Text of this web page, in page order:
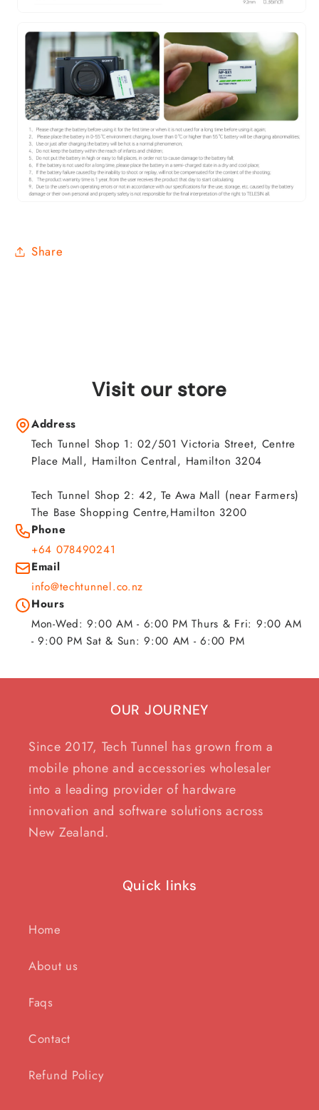
Share
Visit our store
Address
Tech Tunnel Shop 1: 02/501 Victoria Street, Centre
Place Mall, Hamilton Central, Hamilton 3204
Tech Tunnel Shop 2: 42, Te Awa Mall (near Farmers)
The Base Shopping Centre,Hamilton 3200
Phone
+64 078490241
Email
info@techtunnel.co.nz
Hours
Mon-Wed: 9:00 AM - 6:00 PM Thurs & Fri: 9:00 AM
- 9:00 PM Sat & Sun: 9:00 AM - 6:00 PM
OUR JOURNEY
Since 2017, Tech Tunnel has grown from a
mobile phone and accessories wholesaler
into a leading provider of hardware
innovation and software solutions across
New Zealand.
Quick links
Home
About us
Faqs
Contact
Refund Policy